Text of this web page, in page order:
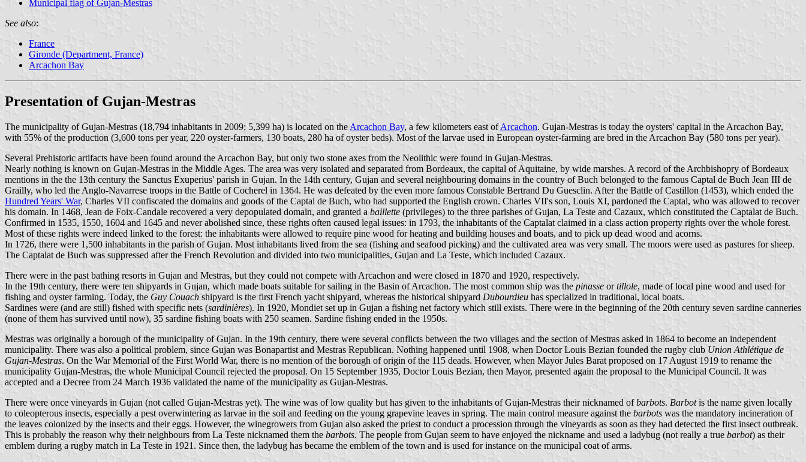
Municipal flag of Gujan-Mestras
See also:
France
Gironde (Department, France)
Arcachon Bay
Presentation of Gujan-Mestras
The municipality of Gujan-Mestras (18,794 inhabitants in 2009; 5,399 ha) is located on the Arcachon Bay, a few kilometers east ofArcachon. Gujan-Mestras is today the oysters' capital in the Arcachon Bay,
with 55% of the production (3,600 tons per year, 220 oyster-farmers, 130 boats, 280 ha of oyster beds). Most of the larvae used in European oyster-farming are bred in the Arcachon Bay (580 tons per year).
Several Prehistoric artifacts have been found around the Arcachon Bay, but only two stone axes from the Neolithic were found in Gujan-Mestras.
Nearly nothing is known on Gujan-Mestras in the Middle Ages. The area was very isolated and separated from Bordeaux, the capital of Aquitaine, by wide marshes. A record of the Archbishopry of Bordeaux
mentions in the the 13th century the Sanctus Exuperius' parish in Gujan. In the 14th century, Gujan and several neighbouring domains in the country of Buch belonged to the famous Captal de Buch Jean III de
Grailly, who led the Anglo-Navarrese troops in the Battle of Cocherel in 1364. He was defeated by the even more famous Constable Bertrand Du Guesclin. After the Battle of Castillon (1453), which ended the
Hundred Years' War, Charles VII confiscated the domains and goods of the Captal de Buch, who had supported the English crown. Charles VII's son, Louis XI, pardoned the Captal, who was allowed to recover
his domain. In 1468, Jean de Foix-Candale recovered a very depopulated domain, and granted a baillette (privileges) to the three parishes of Gujan, La Teste and Cazaux, which constituted the Captalat de Buch.
Confirmed in 1535, 1550, 1604 and 1645 and never abolished since, these rights often caused legal issues: in 1793, the inhabitants of the Captalat claimed in a class action property rights over the whole forest.
Most of these rights were indeed linked to the forest: the inhabitants were allowed to require pine wood for heating and building houses and boats, and to pick up dead wood and acorns.
In 1726, there were 1,500 inhabitants in the parish of Gujan. Most inhabitants lived from the sea (fishing and seafood picking) and the cultivated area was very small. The moors were used as pastures for sheep.
The Captalat de Buch was suppressed after the French Revolution and divided into two municipalities, Gujan and La Teste, which included Cazaux.
There were in the past bathing resorts in Gujan and Mestras, but they could not compete with Arcachon and were closed in 1870 and 1920, respectively.
In the 19th century, there were ten shipyards in Gujan, which made boats suitable for sailing in the Basin of Arcachon. The most common ship was the pinasse ortillole, made of local pine wood and used for
fishing and oyster farming. Today, the Guy Couach shipyard is the first French yacht shipyard, whereas the historical shipyard Dubourdieu has specialized in traditional, local boats.
Sardines were (and are still) fished with specific nets (sardinières). In 1920, Mondiet set up in Gujan a fishing net factory which still exists. There were in the beginning of the 20th century seven sardine canneries
(none of them has survived until now), 35 sardine fishing boats with 250 seamen. Sardine fishing ended in the 1950s.
Mestras was originally a borough of the municipality of Gujan. In the 19th century, there were several conflicts between the two villages and the section of Mestras asked in 1864 to become an independent
municipality. There was also a political problem, since Gujan was Bonapartist and Mestras Republican. Nothing happened until 1908, when Doctor Louis Bezian founded the rugby club Union Athlétique de
Gujan-Mestras. On the War Memorial of the First World War, there is no mention of the borough of origin of the 115 deads. However, when Mayor Jules Barat proposed on 17 August 1919 to rename the
municipality Gujan-Mestras, the whole Municipal Council rejected the proposal. On 15 September 1935, Doctor Louis Bezian, then Mayor, presented again the proposal to the Municipal Council. It was
accepted and a Decree from 24 March 1936 validated the name of the municipality as Gujan-Mestras.
There were once vineyards in Gujan (not called Gujan-Mestras yet). The wine was of low quality but has given to the inhabitants of Gujan-Mestras their nicknamed ofbarbots. Barbotis the name given locally
to coleopterous insects, especially a pest overwintering as larvae in the soil and feeding on the young grapevine leaves in spring. The main control measure against the barbots was the mandatory incineration of
the leaves colonized by the insects and their eggs. However, the winegrowers from Gujan also asked the priest to conduct a procession through the vineyards as soon as they had detected the first insect outbreak.
This is probably the reason why their neighbours from La Teste nicknamed them the barbots. The people from Gujan seem to have enjoyed the nickname and used a ladybug (not really a true barbot) as their
emblem during a rugby match in La Teste in 1921. Since then, the ladybug has became the emblem of the town and is used for instance on the municipal coat of arms.